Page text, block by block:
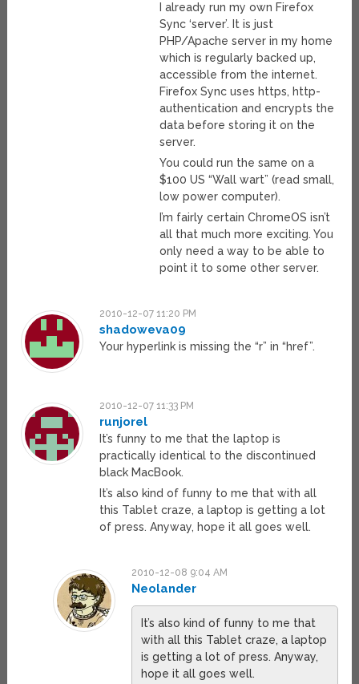
I already run my own Firefox
Sync ‘server’. It is just
PHP/Apache server in my home
which is regularly backed up,
accessible from the internet.
Firefox Sync uses https, http-
authentication and encrypts the
data before storing it on the
server.
You could run the same on a
$100 US “Wall wart” (read small,
low power computer).
I’m fairly certain ChromeOS isn’t
all that much more exciting. You
only need a way to be able to
point it to some other server.
2010-12-07 11:20 PM
shadoweva09
Your hyperlink is missing the “r” in “href”.
2010-12-07 11:33 PM
runjorel
It’s funny to me that the laptop is
practically identical to the discontinued
black MacBook.
It’s also kind of funny to me that with all
this Tablet craze, a laptop is getting a lot
of press. Anyway, hope it all goes well.
2010-12-08 9:04 AM
Neolander
It’s also kind of funny to me that
with all this Tablet craze, a laptop
is getting a lot of press. Anyway,
hope it all goes well.